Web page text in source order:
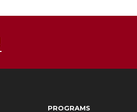
PROGRAMS